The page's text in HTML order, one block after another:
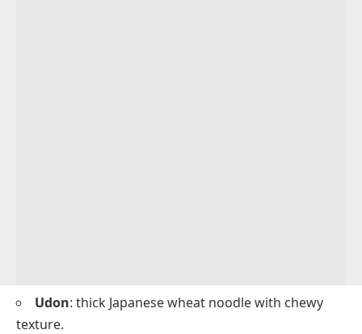
Udon: thick Japanese wheat noodle with chewy
texture.